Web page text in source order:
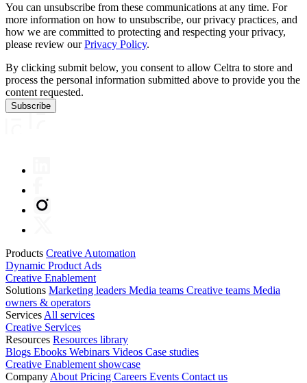
You can unsubscribe from these communications at any time. For
more information on how to unsubscribe, our privacy practices, and
how we are committed to protecting and respecting your privacy,
please review ourPrivacy Policy.
By clicking submit below, you consent to allow Celtra to store and
process the personal information submitted above to provide you the
content requested.
Products Creative Automation
Dynamic Product Ads
Creative Enablement
Solutions Marketing leaders Media teams Creative teams Media
owners & operators
Services All services
Creative Services
Resources Resources library
Blogs Ebooks Webinars Videos Case studies
Creative Enablement showcase
Company About Pricing Careers Events Contact us